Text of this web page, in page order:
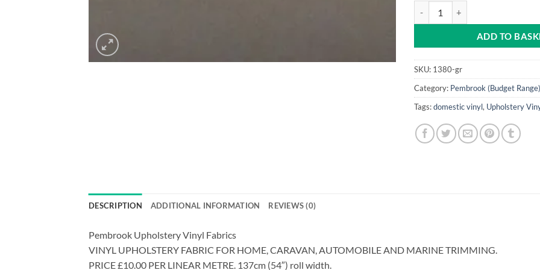
ADD TO
SKU: 1380-gr
Category: Pembrook (Budget
Tags:domestic vinyl, Upholstery
DESCRIPTION ADDITIONAL INFORMATION REVIEWS (0)
Pembrook Upholstery Vinyl Fabrics
VINYL UPHOLSTERY FABRIC FOR HOME, CARAVAN, AUTOMOBILE AND MARINE TRIMMING.
PRICE £10.00 PER LINEAR METRE. 137cm (54″) roll width.